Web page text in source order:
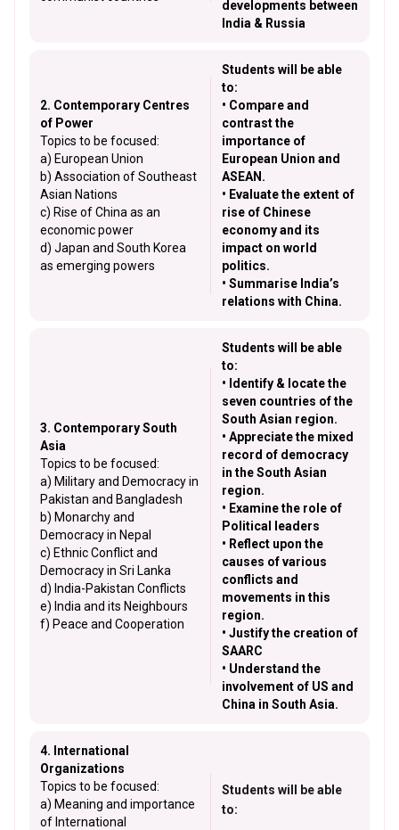
developments between
India & Russia
2. Contemporary Centres
of Power
Topics to be focused:
a) European Union
b) Association of Southeast
Asian Nations
c) Rise of China as an
economic power
d) Japan and South Korea
as emerging powers
Students will be able
to:
• Compare and
contrast the
importance of
European Union and
ASEAN.
• Evaluate the extent of
rise of Chinese
economy and its
impact on world
politics.
• Summarise India’s
relations with China.
3. Contemporary South
Asia
Topics to be focused:
a) Military and Democracy in
Pakistan and Bangladesh
b) Monarchy and
Democracy in Nepal
c) Ethnic Conflict and
Democracy in Sri Lanka
d) India-Pakistan Conflicts
e) India and its Neighbours
f) Peace and Cooperation
Students will be able
to:
• Identify & locate the
seven countries of the
South Asian region.
• Appreciate the mixed
record of democracy
in the South Asian
region.
• Examine the role of
Political leaders
• Reflect upon the
causes of various
conflicts and
movements in this
region.
• Justify the creation of
SAARC
• Understand the
involvement of US and
China in South Asia.
4. International
Organizations
Topics to be focused:
a) Meaning and importance
of International
Students will be able
to: